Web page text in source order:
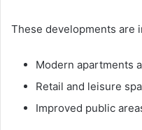
These developments are
Modern apartments
Retail and leisure
Improved public